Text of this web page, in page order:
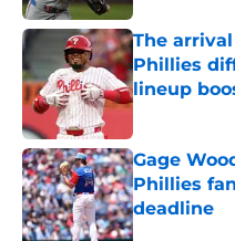
The
Phillies
lineup
Published by
Gage
Phillies
deadline
Published by